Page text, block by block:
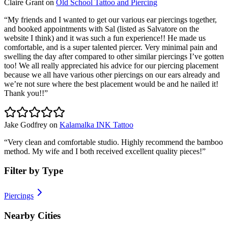
Claire Grant on Old School Tattoo and Piercing
“My friends and I wanted to get our various ear piercings together,
and booked appointments with Sal (listed as Salvatore on the
website I think) and it was such a fun experience!! He made us
comfortable, and is a super talented piercer. Very minimal pain and
swelling the day after compared to other similar piercings I’ve gotten
too! We all really appreciated his advice for our piercing placement
because we all have various other piercings on our ears already and
we’re not sure where the best placement would be and he nailed it!
Thank you!!”
Jake Godfrey on Kalamalka INK Tattoo
“Very clean and comfortable studio. Highly recommend the bamboo
method. My wife and I both received excellent quality pieces!”
Filter by Type
Piercings
Nearby Cities